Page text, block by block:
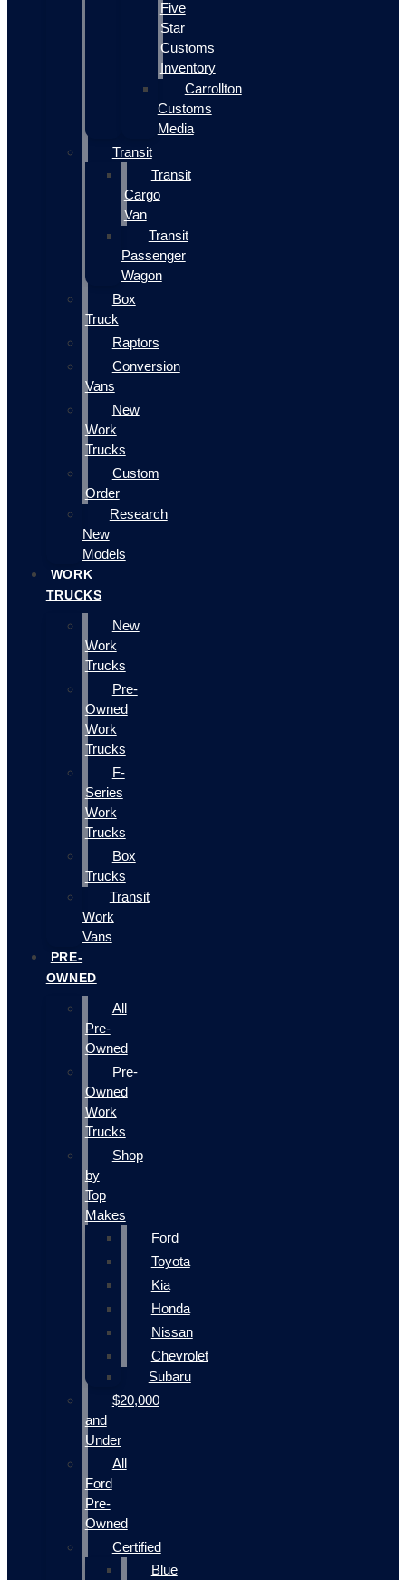
Five
Star
Customs
Inventory
Carrollton
Customs
Media
Transit
Transit
Cargo
Van
Transit
Passenger
Wagon
Box
Truck
Raptors
Conversion
Vans
New
Work
Trucks
Custom
Order
Research
New
Models
WORK
TRUCKS
New
Work
Trucks
Pre-
Owned
Work
Trucks
F-
Series
Work
Trucks
Box
Trucks
Transit
Work
Vans
PRE-
OWNED
All
Pre-
Owned
Pre-
Owned
Work
Trucks
Shop
by
Top
Makes
Ford
Toyota
Kia
Honda
Nissan
Chevrolet
Subaru
$20,000
and
Under
All
Ford
Pre-
Owned
Certified
Blue